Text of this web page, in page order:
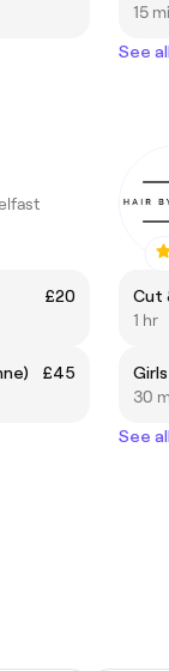
15
See
£20
£45
Cut
1 hr
30
See